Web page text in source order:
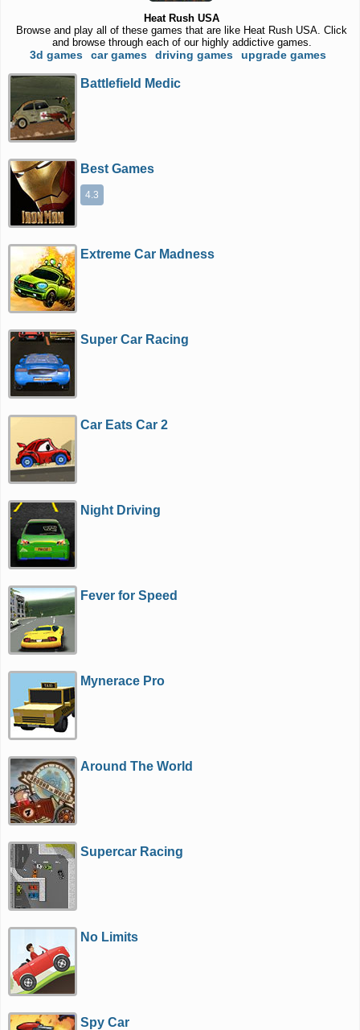
Heat Rush USA
Browse and play all of these games that are like Heat Rush USA. Click
and browse through each of our highly addictive games.
3d games car games driving games upgrade games
Battlefield Medic
Best Games
4.3
Extreme Car Madness
Super Car Racing
Car Eats Car 2
Night Driving
Fever for Speed
Mynerace Pro
Around The World
Supercar Racing
No Limits
Spy Car